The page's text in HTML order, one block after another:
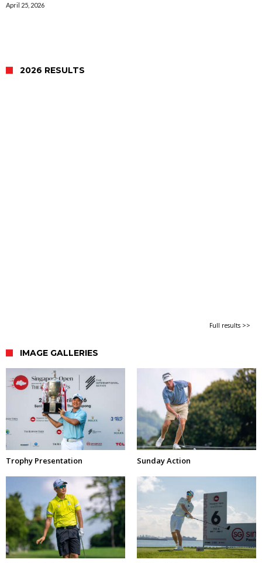
April 25, 2026
2026 RESULTS
Full results >>
IMAGE GALLERIES
Trophy Presentation Sunday Action